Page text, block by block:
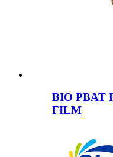
BIO PBAT
FILM